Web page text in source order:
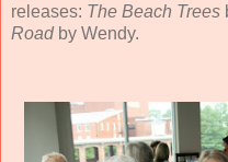
releases: The Beach Trees
Roadby Wendy.